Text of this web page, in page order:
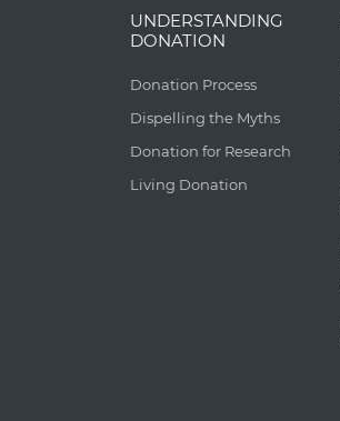
UNDERSTANDING
DONATION
Donation Process
Dispelling the Myths
Donation for Research
Living Donation